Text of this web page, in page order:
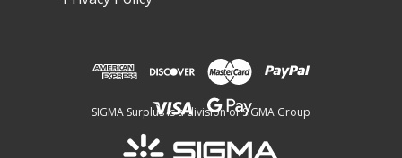
SIGMA Surplus is a division of SIGMA Group